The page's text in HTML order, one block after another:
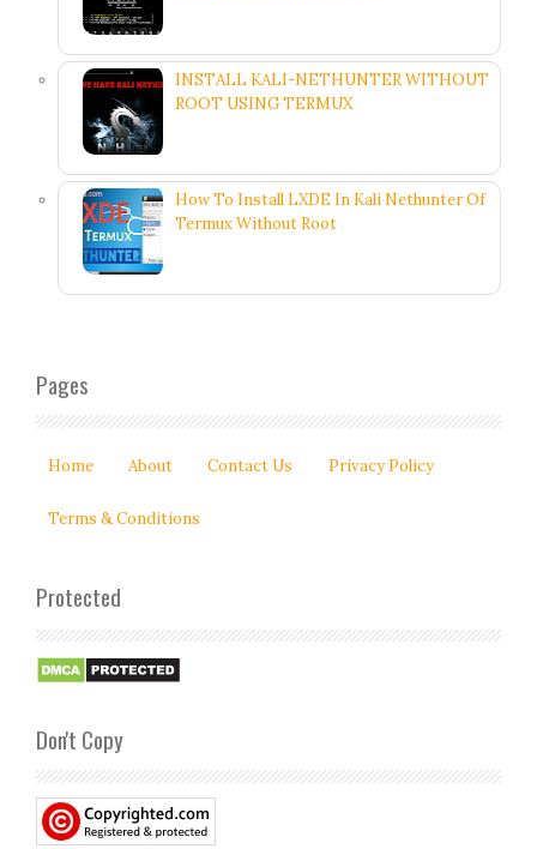
INSTALL KALI-NETHUNTER WITHOUT
ROOT USING TERMUX
How To Install LXDE In Kali Nethunter Of
Termux Without Root
Pages
Home About Contact Us Privacy Policy
Terms & Conditions
Protected
Don't Copy